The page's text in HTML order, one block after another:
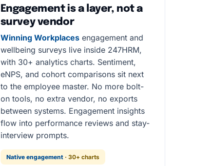
Engagement is a layer, not a
survey vendor
Winning Workplacesengagement and
wellbeing surveys live inside 247HRM,
with 30+ analytics charts. Sentiment,
eNPS, and cohort comparisons sit next
to the employee master. No more bolt-
on tools, no extra vendor, no exports
between systems. Engagement insights
flow into performance reviews and stay-
interview prompts.
Native engagement· 30+ charts